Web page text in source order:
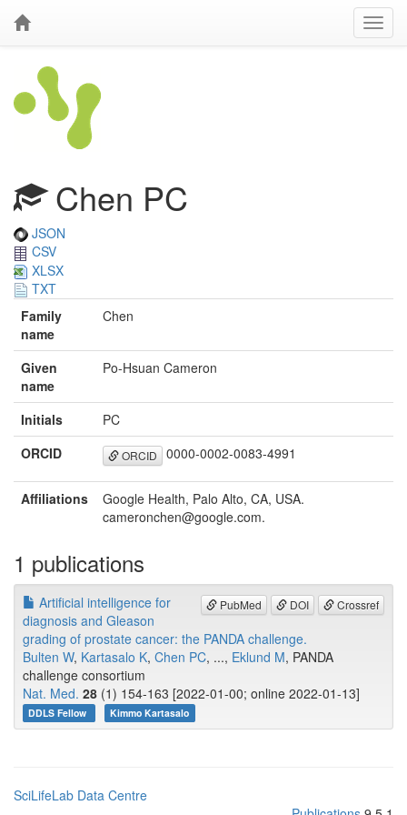
Chen PC
JSON
CSV
XLSX
TXT
Family
name
Chen
Given
name
Po-Hsuan Cameron
Initials
PC
ORCID
ORCID 0000-0002-0083-4991
Affiliations
Google Health, Palo Alto, CA, USA.
cameronchen@google.com.
1 publications
PubMed DOI Crossref
Artificial intelligence for
diagnosis and Gleason
grading of prostate cancer: the PANDA challenge.
Bulten W, Kartasalo K, Chen PC, ..., Eklund M, PANDA
challenge consortium
Nat. Med. 28 (1) 154-163 [2022-01-00; online 2022-01-13]
DDLS Fellow Kimmo Kartasalo
SciLifeLab Data Centre